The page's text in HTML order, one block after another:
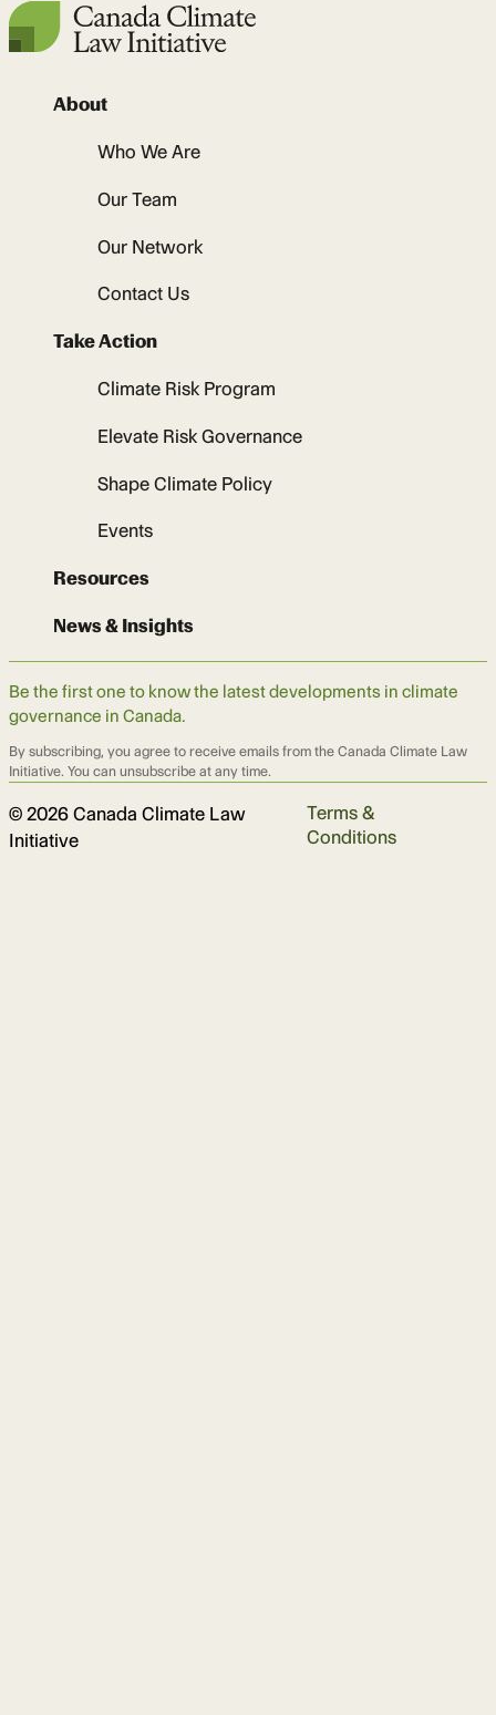
About
Who We Are
Our Team
Our Network
Contact Us
Take Action
Climate Risk Program
Elevate Risk Governance
Shape Climate Policy
Events
Resources
News & Insights
Be the first one to know the latest developments in climate
governance in Canada.
By subscribing, you agree to receive emails from the Canada Climate Law
Initiative. You can unsubscribe at any time.
© 2026 Canada Climate Law
Initiative
Terms &
Conditions